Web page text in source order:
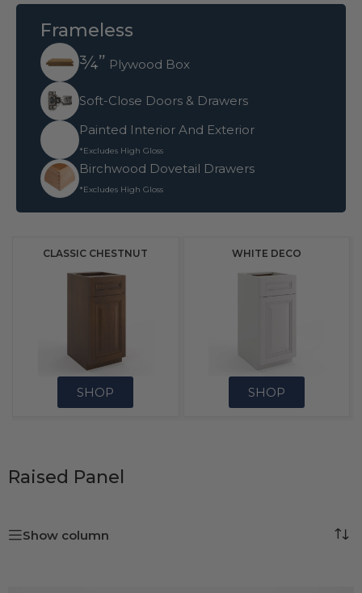
Frameless
¾” Plywood Box
Soft-Close Doors & Drawers
Painted Interior And Exterior
*Excludes High Gloss
Birchwood Dovetail Drawers
*Excludes High Gloss
CLASSIC CHESTNUT
SHOP
WHITE DECO
SHOP
Raised Panel
Show column